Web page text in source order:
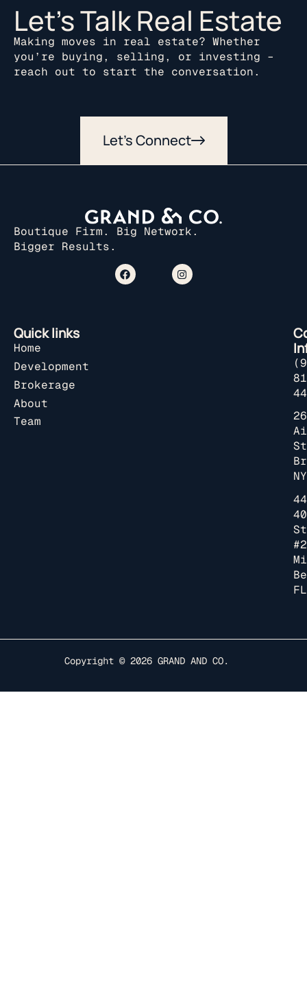
Let’s Talk Real Estate
Making moves in real estate? Whether
you’re buying, selling, or investing –
reach out to start the conversation.
Let’s Connect
Boutique Firm. Big Network.
Bigger Results.
Quick links
Home
Development
Brokerage
About
Team
NY
FL
Copyright © 2026 GRAND AND CO.